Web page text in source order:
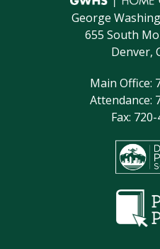
George
655 South
Denver,
Main Office:
Attendance:
Fax: